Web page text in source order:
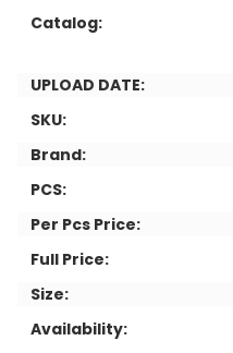
Catalog:
UPLOAD DATE:
SKU:
Brand:
PCS:
Per Pcs Price:
Full Price:
Size:
Availability: